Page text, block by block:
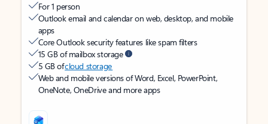
For 1 person
Outlook email and calendar on web, desktop, and mobile
apps
Core Outlook security features like spam filters
15 GB of mailbox storage
5 GB ofcloud storage
Web and mobile versions of Word, Excel, PowerPoint,
OneNote, OneDrive and more apps